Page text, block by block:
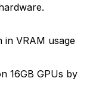
in VRAM usage
16GB GPUs by